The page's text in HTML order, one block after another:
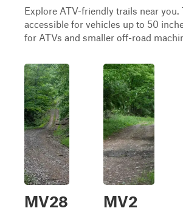
Explore ATV-friendly trails near you.
accessible for vehicles up to 50
for ATVs and smaller off-road
MV28 MV2